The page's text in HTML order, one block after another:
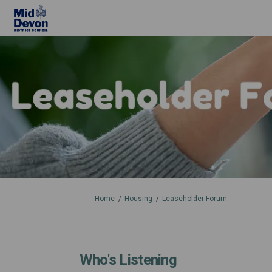
You are here:
Home Housing Leaseholder Forum
Who's Listening